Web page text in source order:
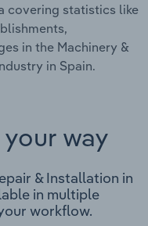
covering statistics like
in the Machinery &
in Spain.
way
& Installation in
in multiple
workflow.